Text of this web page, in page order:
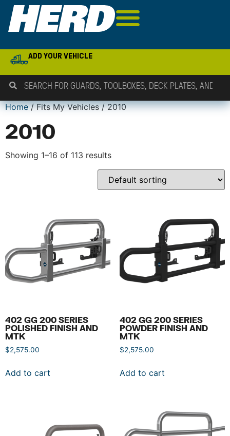
ADD YOUR VEHICLE
Home/ Fits My Vehicles / 2010
2010
Showing 1–16 of 113 results
402 GG 200 SERIES
POLISHED FINISH AND
MTK
$2,575.00
Add to cart
402 GG 200 SERIES
POWDER FINISH AND
MTK
$2,575.00
Add to cart